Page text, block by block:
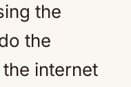
the
the
internet